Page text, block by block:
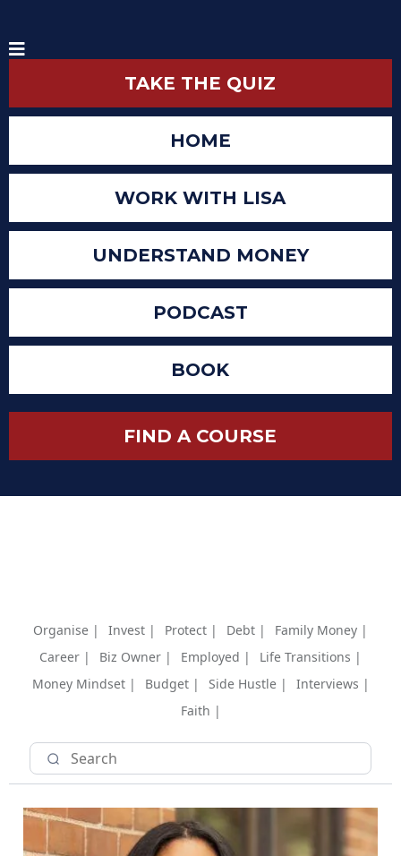
TAKE THE QUIZ
HOME
WORK WITH LISA
UNDERSTAND MONEY
PODCAST
BOOK
FIND A COURSE
Organise | Invest | Protect | Debt |
Family Money |
Career |
Biz Owner | Employed |
Life Transitions |
Money Mindset |
Budget | Side Hustle |
Interviews |
Faith |